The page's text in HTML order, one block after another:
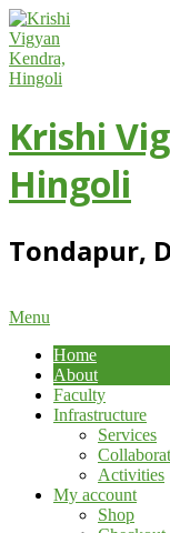
Skip
to
content
Krishi
Hingoli
Tondapur,
Primary
Menu
Menu
Home
About
Faculty
Infrastructure
Services
Activities
My account
Shop